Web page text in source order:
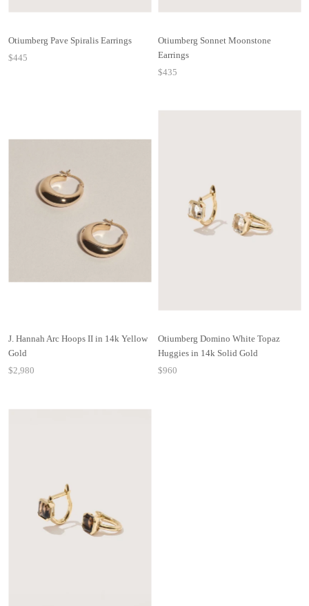
Otiumberg Pave Spiralis Earrings
$445
Otiumberg Sonnet Moonstone
Earrings
$435
J. Hannah Arc Hoops II in 14k Yellow
Gold
$2,980
Otiumberg Domino White Topaz
Huggies in 14k Solid Gold
$960